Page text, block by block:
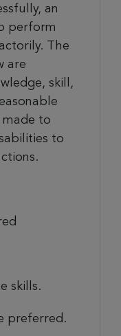
an
perform
The
are
skill,
made to
to
skills.
preferred.